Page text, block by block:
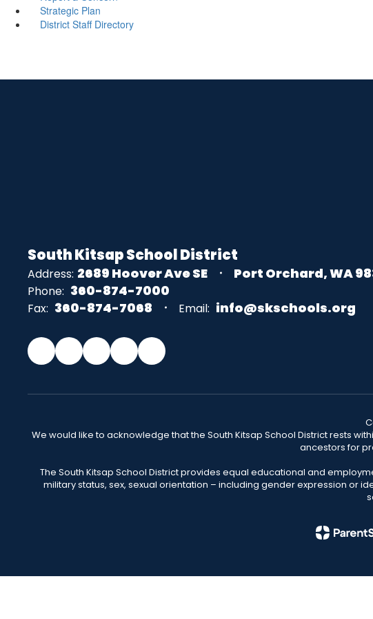
Strategic Plan
District Staff Directory
South Kitsap School District
Address: 2689 Hoover Ave SE Port Orchard, WA
Phone: 360-874-7000
Fax: 360-874-7068 Email: info@skschools.org
We would like to acknowledge that the South Kitsap School District rests
ancestors for
The South Kitsap School District provides equal educational and
military status, sex, sexual orientation – including gender expression or